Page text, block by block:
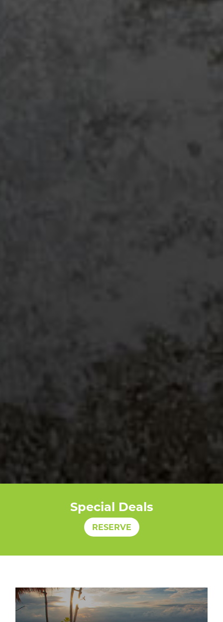
Special Deals
RESERVE